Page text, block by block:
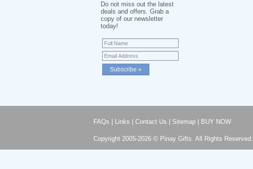
Do not miss out the latest
deals and offers. Grab a
copy of our newsletter
today!
FAQs Links Contact Us Sitemap| BUY NOW
Copyright 2005-2026 © Pinay Gifts. All Rights Reserved.